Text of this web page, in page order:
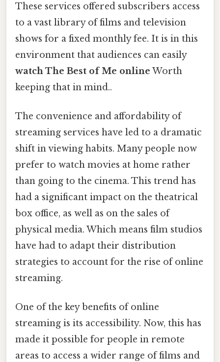
These services offered subscribers access
to a vast library of films and television
shows for a fixed monthly fee. It is in this
environment that audiences can easily
watch The Best of Me online Worth
keeping that in mind..
The convenience and affordability of
streaming services have led to a dramatic
shift in viewing habits. Many people now
prefer to watch movies at home rather
than going to the cinema. This trend has
had a significant impact on the theatrical
box office, as well as on the sales of
physical media. Which means film studios
have had to adapt their distribution
strategies to account for the rise of online
streaming.
One of the key benefits of online
streaming is its accessibility. Now, this has
made it possible for people in remote
areas to access a wider range of films and